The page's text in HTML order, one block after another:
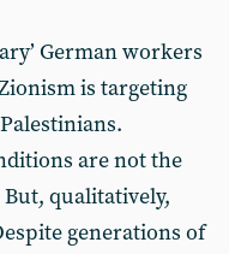
German workers
is targeting
are not the
qualitatively,
generations of